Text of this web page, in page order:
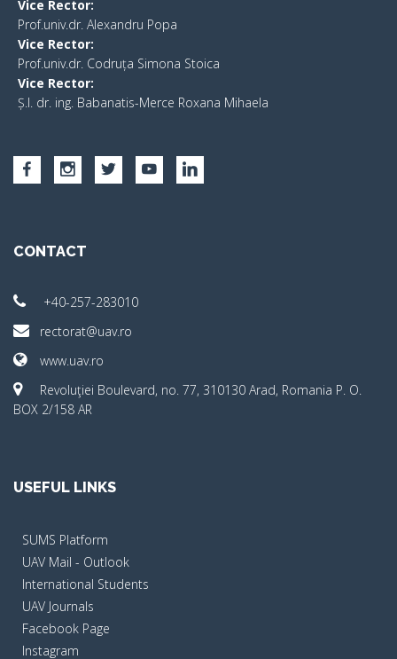
Vice Rector:
Prof.univ.dr. Alexandru Popa
Vice Rector:
Prof.univ.dr. Codruța Simona Stoica
Vice Rector:
Ș.I. dr. ing. Babanatis-Merce Roxana Mihaela
CONTACT
+40-257-283010
rectorat@uav.ro
www.uav.ro
Revoluţiei Boulevard, no. 77, 310130 Arad, Romania P. O.
BOX 2/158 AR
USEFUL LINKS
SUMS Platform
UAV Mail - Outlook
International Students
UAV Journals
Facebook Page
Instagram